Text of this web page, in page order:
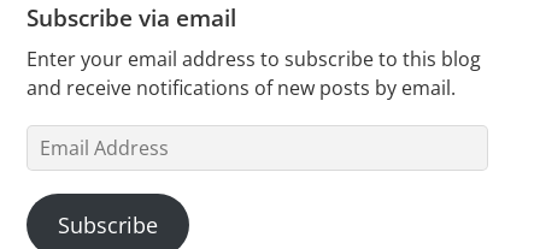
Subscribe via email
Enter your email address to subscribe to this blog
and receive notifications of new posts by email.
Email
Address
Subscribe